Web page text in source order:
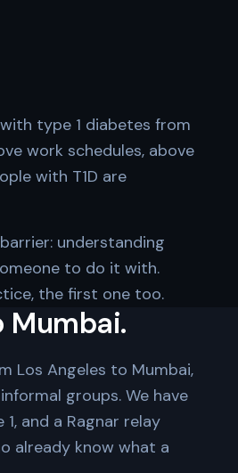
type 1 diabetes from
work schedules, above
with T1D are
understanding
to do it with.
the first one too.
Mumbai.
Los Angeles to Mumbai,
groups. We have
and a Ragnar relay
already know what a